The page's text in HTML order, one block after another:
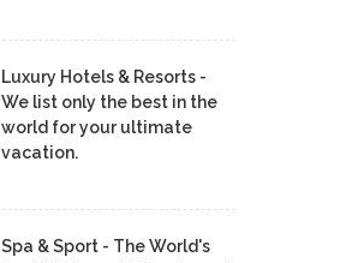
Luxury Hotels & Resorts -
We list only the best in the
world for your ultimate
vacation.
Spa & Sport - The World's